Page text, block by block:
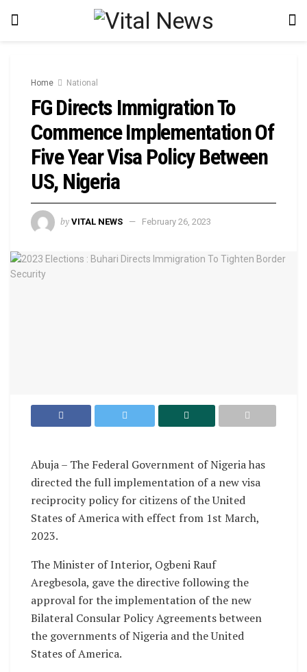
Home National
FG Directs Immigration To
Commence Implementation Of
Five Year Visa Policy Between
US, Nigeria
by VITAL NEWS February 26, 2023
Abuja – The Federal Government of Nigeria has
directed the full implementation of a new visa
reciprocity policy for citizens of the United
States of America with effect from 1st March,
2023.
The Minister of Interior, Ogbeni Rauf
Aregbesola, gave the directive following the
approval for the implementation of the new
Bilateral Consular Policy Agreements between
the governments of Nigeria and the United
States of America.